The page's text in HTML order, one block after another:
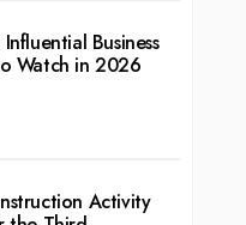
Business
Watch in 2026
Activity